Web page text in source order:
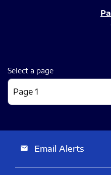
Select a page
email Email Alerts